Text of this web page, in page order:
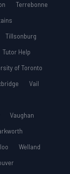
Terrebonne
Tillsonburg
Tutor Help
of Toronto
Vail
Vaughan
Welland